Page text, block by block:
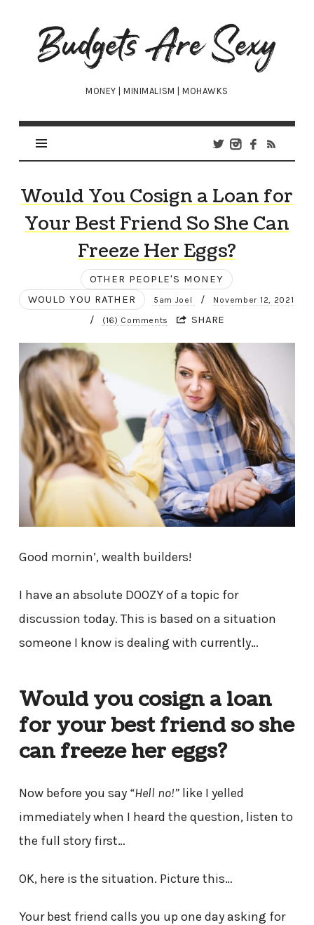
Budgets
Are
Sexy
MONEY | MINIMALISM | MOHAWKS
Would You Cosign a Loan for
Your Best Friend So She Can
Freeze Her Eggs?
OTHER PEOPLE'S MONEY
WOULD YOU RATHER
5am Joel / November 12, 2021
/ (16) Comments SHARE
Good mornin’, wealth builders!
I have an absolute DOOZY of a topic for
discussion today. This is based on a situation
someone I know is dealing with currently…
Would you cosign a loan
for your best friend so she
can freeze her eggs?
Now before you say “Hell no!”like I yelled
immediately when I heard the question, listen to
the full story first…
OK, here is the situation. Picture this…
Your best friend calls you up one day asking for